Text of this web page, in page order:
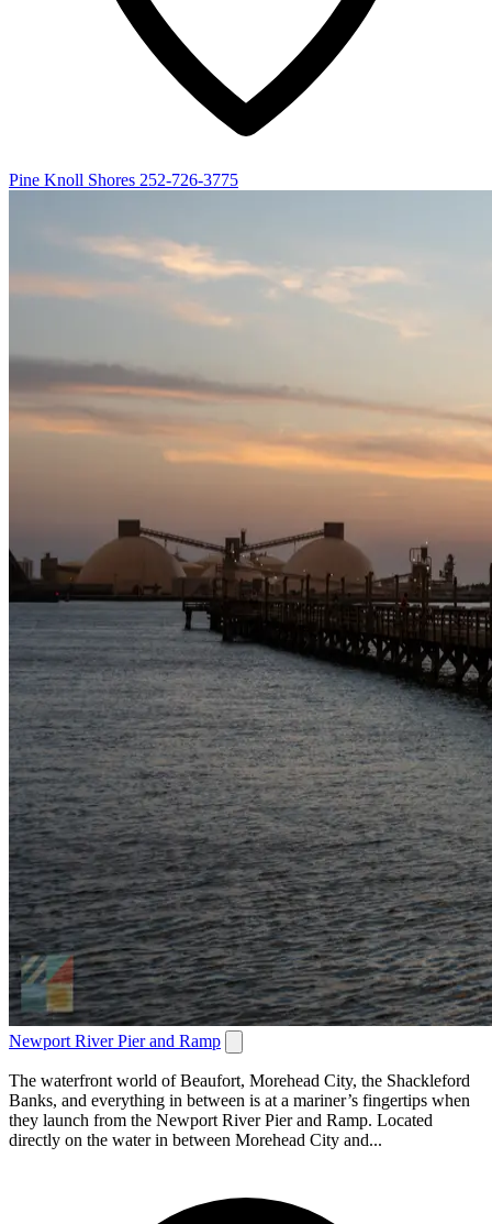
Pine Knoll Shores 252-726-3775
Newport River Pier and Ramp
The waterfront world of Beaufort, Morehead City, the Shackleford
Banks, and everything in between is at a mariner’s fingertips when
they launch from the Newport River Pier and Ramp. Located
directly on the water in between Morehead City and...